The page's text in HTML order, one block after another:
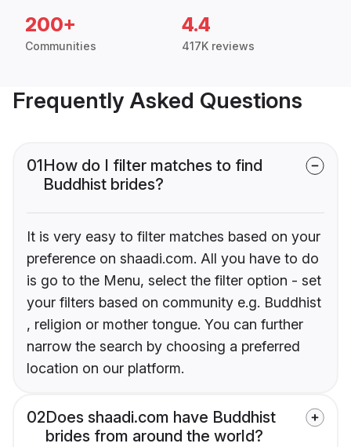
200+
Communities
4.4
417K reviews
Frequently Asked Questions
01How do I filter matches to find
Buddhist brides?
It is very easy to filter matches based on your
preference on shaadi.com. All you have to do
is go to the Menu, select the filter option - set
your filters based on community e.g. Buddhist
, religion or mother tongue. You can further
narrow the search by choosing a preferred
location on our platform.
02Does shaadi.com have Buddhist
brides from around the world?